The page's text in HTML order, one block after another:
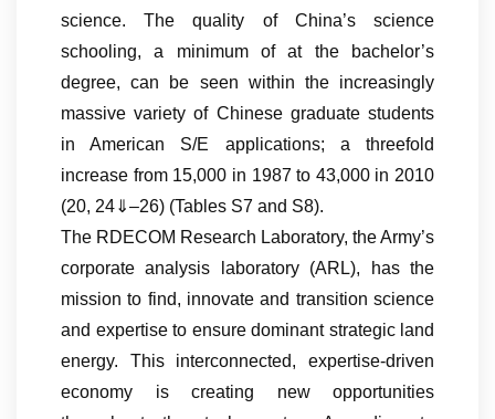
science. The quality of China’s science
schooling, a minimum of at the bachelor’s
degree, can be seen within the increasingly
massive variety of Chinese graduate students
in American S/E applications; a threefold
increase from 15,000 in 1987 to 43,000 in 2010
(20, 24⇓–26) (Tables S7 and S8).
The RDECOM Research Laboratory, the Army’s
corporate analysis laboratory (ARL), has the
mission to find, innovate and transition science
and expertise to ensure dominant strategic land
energy. This interconnected, expertise-driven
economy is creating new opportunities